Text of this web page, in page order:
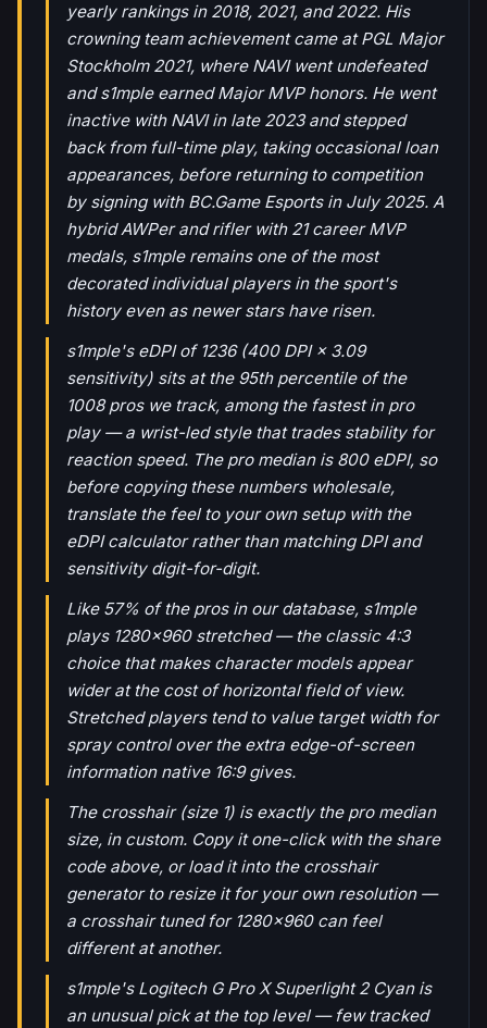
yearly rankings in 2018, 2021, and 2022. His
crowning team achievement came at PGL Major
Stockholm 2021, where NAVI went undefeated
and s1mple earned Major MVP honors. He went
inactive with NAVI in late 2023 and stepped
back from full-time play, taking occasional loan
appearances, before returning to competition
by signing with BC.Game Esports in July 2025. A
hybrid AWPer and rifler with 21 career MVP
medals, s1mple remains one of the most
decorated individual players in the sport's
history even as newer stars have risen.
s1mple's eDPI of 1236 (400 DPI × 3.09
sensitivity) sits at the 95th percentile of the
1008 pros we track, among the fastest in pro
play — a wrist-led style that trades stability for
reaction speed. The pro median is 800 eDPI, so
before copying these numbers wholesale,
translate the feel to your own setup with the
eDPI calculator rather than matching DPI and
sensitivity digit-for-digit.
Like 57% of the pros in our database, s1mple
plays 1280x960 stretched — the classic 4:3
choice that makes character models appear
wider at the cost of horizontal field of view.
Stretched players tend to value target width for
spray control over the extra edge-of-screen
information native 16:9 gives.
The crosshair (size 1) is exactly the pro median
size, in custom. Copy it one-click with the share
code above, or load it into the crosshair
generator to resize it for your own resolution —
a crosshair tuned for 1280x960 can feel
different at another.
s1mple's Logitech G Pro X Superlight 2 Cyan is
an unusual pick at the top level — few tracked